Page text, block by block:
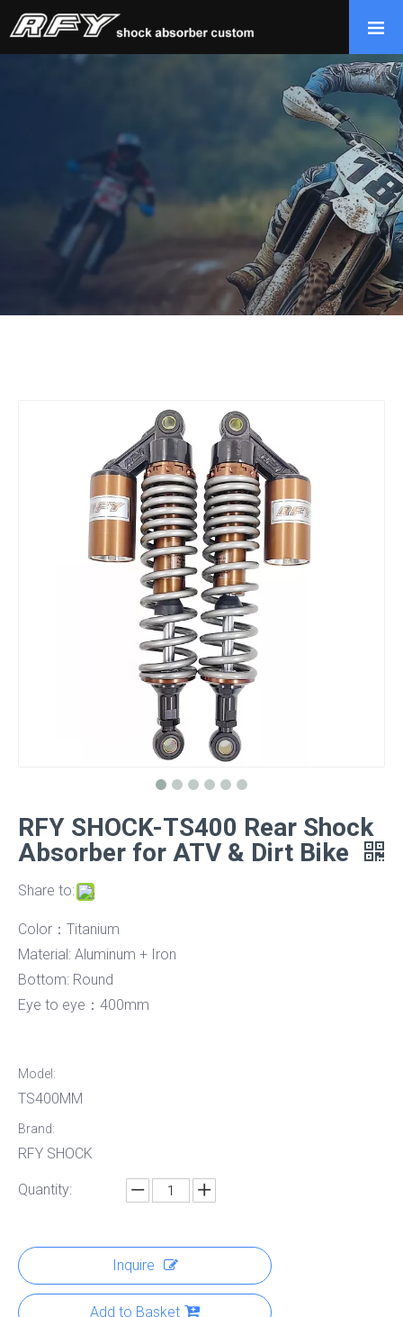
RFY SHOCK-TS400 Rear Shock
Absorber for ATV & Dirt Bike
Share to:
Color：Titanium
Material: Aluminum + Iron
Bottom: Round
Eye to eye：400mm
Model:
TS400MM
Brand:
RFY SHOCK
Quantity:
Inquire
Add to Basket